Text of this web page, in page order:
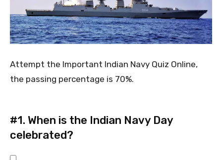
Attempt the Important Indian Navy Quiz Online,
the passing percentage is 70%.
#1. When is the Indian Navy Day
celebrated?